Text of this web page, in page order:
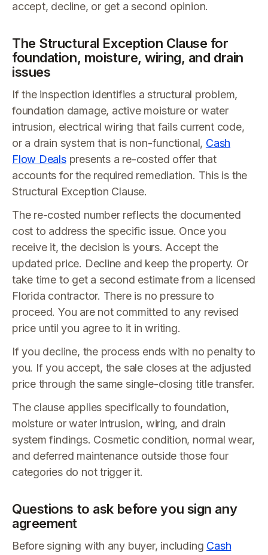
accept, decline, or get a second opinion.
The Structural Exception Clause for
foundation, moisture, wiring, and drain
issues
If the inspection identifies a structural problem,
foundation damage, active moisture or water
intrusion, electrical wiring that fails current code,
or a drain system that is non-functional, Cash
Flow Dealspresents a re-costed offer that
accounts for the required remediation. This is the
Structural Exception Clause.
The re-costed number reflects the documented
cost to address the specific issue. Once you
receive it, the decision is yours. Accept the
updated price. Decline and keep the property. Or
take time to get a second estimate from a licensed
Florida contractor. There is no pressure to
proceed. You are not committed to any revised
price until you agree to it in writing.
If you decline, the process ends with no penalty to
you. If you accept, the sale closes at the adjusted
price through the same single-closing title transfer.
The clause applies specifically to foundation,
moisture or water intrusion, wiring, and drain
system findings. Cosmetic condition, normal wear,
and deferred maintenance outside those four
categories do not trigger it.
Questions to ask before you sign any
agreement
Before signing with any buyer, including Cash